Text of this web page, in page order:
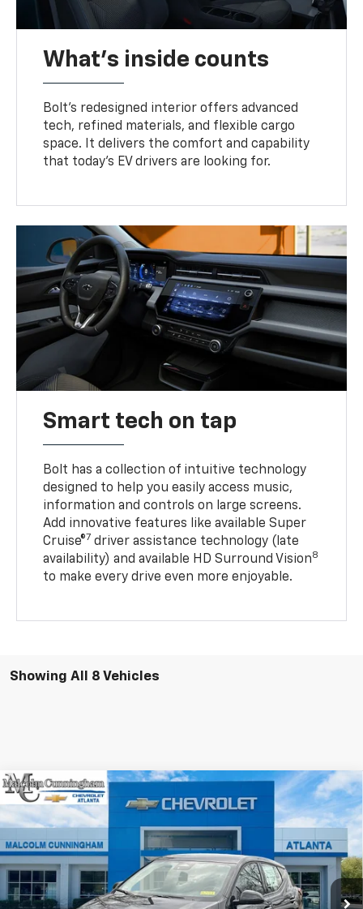
What's inside counts
Bolt’s redesigned interior offers advanced
tech, refined materials, and flexible cargo
space. It delivers the comfort and capability
that today’s EV drivers are looking for.
Smart tech on tap
Bolt has a collection of intuitive technology
designed to help you easily access music,
information and controls on large screens.
Add innovative features like available Super
Cruise®7 driver assistance technology (late
availability) and available HD Surround Vision8
to make every drive even more enjoyable.
Showing All 8 Vehicles
New 2027 Chevrolet BoltLT
VIN:1G1FY6EV2VF102133 Stock:102133
In Stock Ext. Int.
Window Sticker
$2,999
SAVINGS
$28,188
MALCOLM CUNNINGHAM
PRICE
Compare Vehicle